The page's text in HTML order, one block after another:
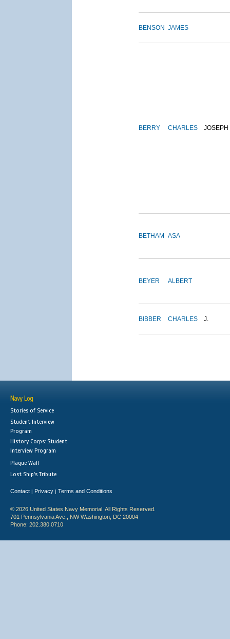
BENSON JAMES
BERRY CHARLES JOSEPH
BETHAM ASA
BEYER ALBERT
BIBBER CHARLES J.
Navy Log
Stories of Service
Student Interview
Program
History Corps: Student
Interview Program
Plaque Wall
Lost Ship's Tribute
Contact | Privacy | Terms and Conditions
© 2026 United States Navy Memorial. All Rights Reserved.
701 Pennsylvania Ave., NW Washington, DC 20004
Phone: 202.380.0710